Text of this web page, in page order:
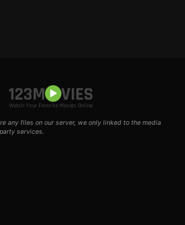
any files on our server, we only linked to the media
services.